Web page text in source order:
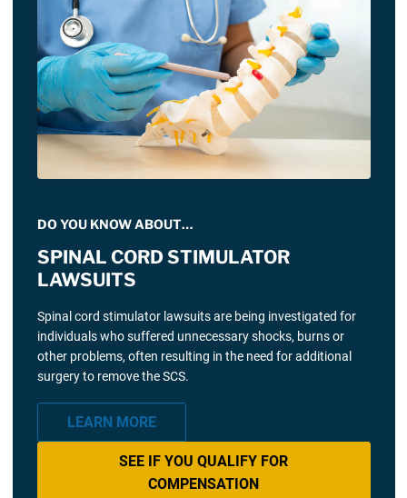
DO YOU KNOW ABOUT…
SPINAL CORD STIMULATOR
LAWSUITS
Spinal cord stimulator lawsuits are being investigated for
individuals who suffered unnecessary shocks, burns or
other problems, often resulting in the need for additional
surgery to remove the SCS.
LEARN MORE
SEE IF YOU QUALIFY FOR
COMPENSATION